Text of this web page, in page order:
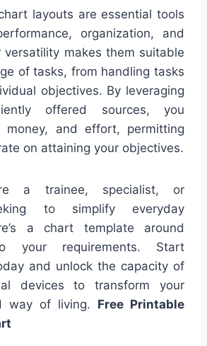
layouts are essential tools
organization, and
versatility makes them suitable
of tasks, from handling tasks
objectives. By leveraging
offered sources, you
money, and effort, permitting
on attaining your objectives.
a trainee, specialist, or
to simplify everyday
a chart template around
your requirements. Start
and unlock the capacity of
devices to transform your
way of living. Free Printable